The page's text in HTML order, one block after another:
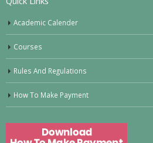
Academic Calender
Courses
Rules And Regulations
How To Make Payment